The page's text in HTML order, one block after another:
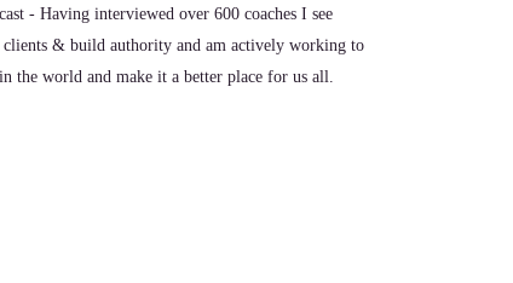
would be a great conversation.
- Having interviewed over 600 coaches I see
& build authority and am actively working to
the world and make it a better place for us all.